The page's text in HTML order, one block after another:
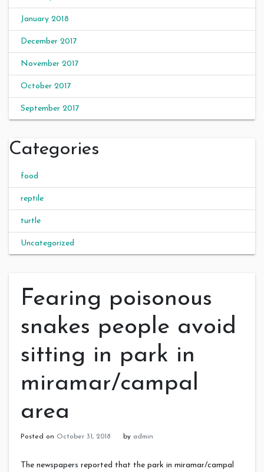
January 2018
December 2017
November 2017
October 2017
September 2017
Categories
food
reptile
turtle
Uncategorized
Fearing poisonous
snakes people avoid
sitting in park in
miramar/campal
area
Posted on October 31, 2018 by admin
The newspapers reported that the park in miramar/campal